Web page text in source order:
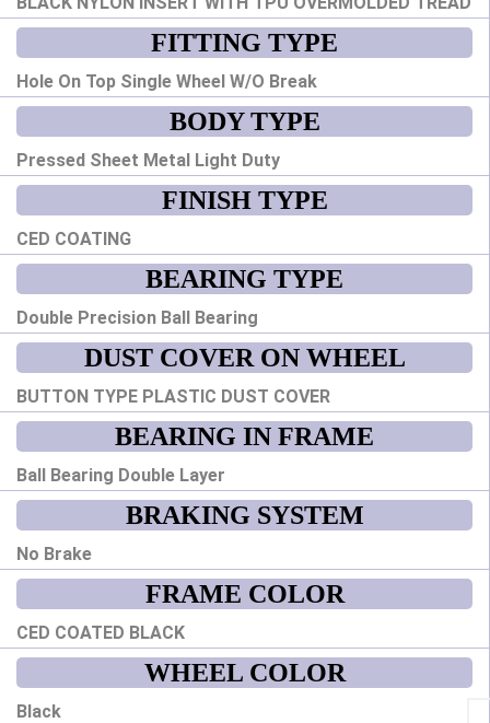
FITTING TYPE
Hole On Top Single Wheel W/O Break
BODY TYPE
Pressed Sheet Metal Light Duty
FINISH TYPE
CED COATING
BEARING TYPE
Double Precision Ball Bearing
DUST COVER ON WHEEL
BUTTON TYPE PLASTIC DUST COVER
BEARING IN FRAME
Ball Bearing Double Layer
BRAKING SYSTEM
No Brake
FRAME COLOR
CED COATED BLACK
WHEEL COLOR
Black